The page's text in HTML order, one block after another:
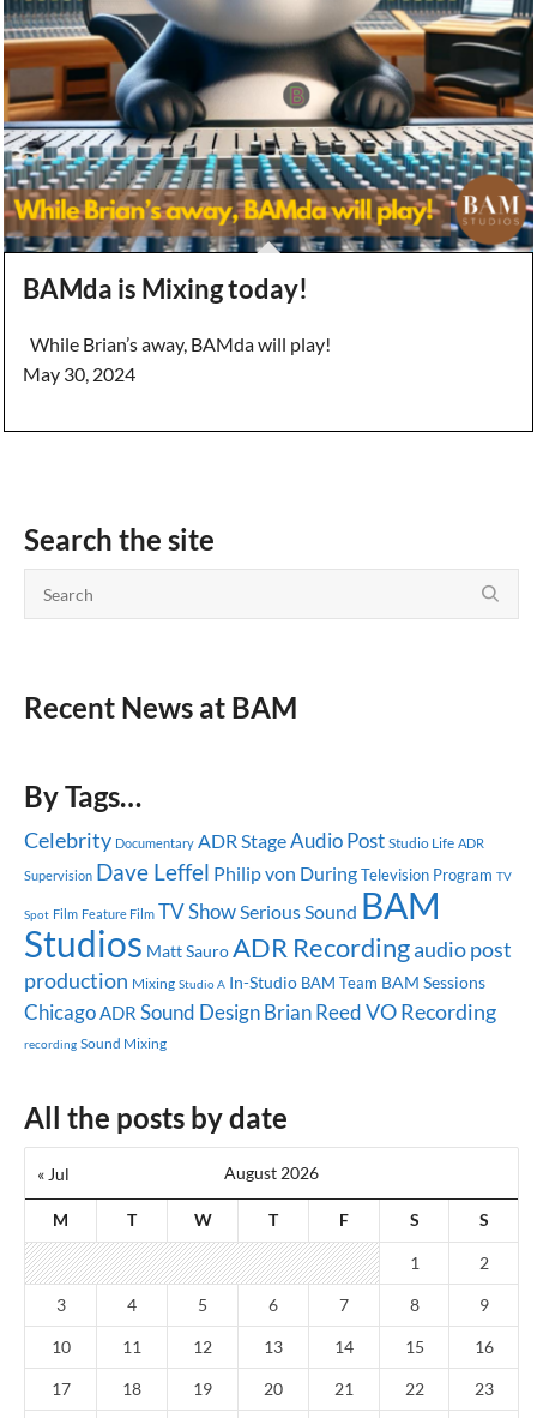
BAMda is Mixing today!
While Brian’s away, BAMda will play!
May 30, 2024
Search the site
Recent News at BAM
By Tags…
Celebrity Documentary ADR StageAudio Post Studio Life ADR
Supervision Dave Leffel Philip von DuringTelevision Program TV
Spot Film Feature Film TV ShowSerious Sound BAM
Studios Matt SauroADR Recordingaudio post
production Mixing Studio A In-Studio BAM Team BAM Sessions
ChicagoADR Sound DesignBrian ReedVO Recording
recording Sound Mixing
All the posts by date
August 2026
M T W T F S S
« Jul
1 2
3 4 5 6 7 8 9
10 11 12 13 14 15 16
17 18 19 20 21 22 23